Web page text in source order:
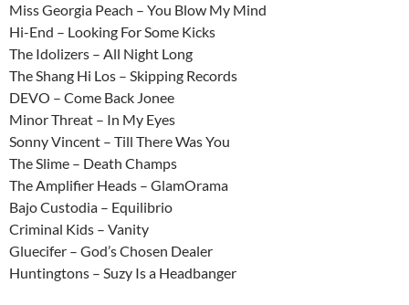
Miss Georgia Peach – You Blow My Mind
Hi-End – Looking For Some Kicks
The Idolizers – All Night Long
The Shang Hi Los – Skipping Records
DEVO – Come Back Jonee
Minor Threat – In My Eyes
Sonny Vincent – Till There Was You
The Slime – Death Champs
The Amplifier Heads – GlamOrama
Bajo Custodia – Equilibrio
Criminal Kids – Vanity
Gluecifer – God’s Chosen Dealer
Huntingtons – Suzy Is a Headbanger